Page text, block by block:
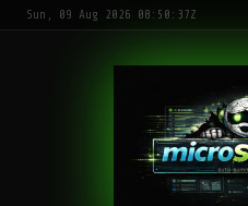
Sun, 09 Aug 2026 08:50:37Z